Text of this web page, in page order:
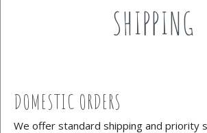
SHIPPING
DOMESTIC ORDERS
We offer standard shipping and priority